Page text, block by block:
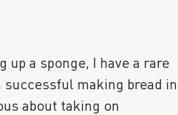
a sponge, I have a rare
making bread in
about taking on